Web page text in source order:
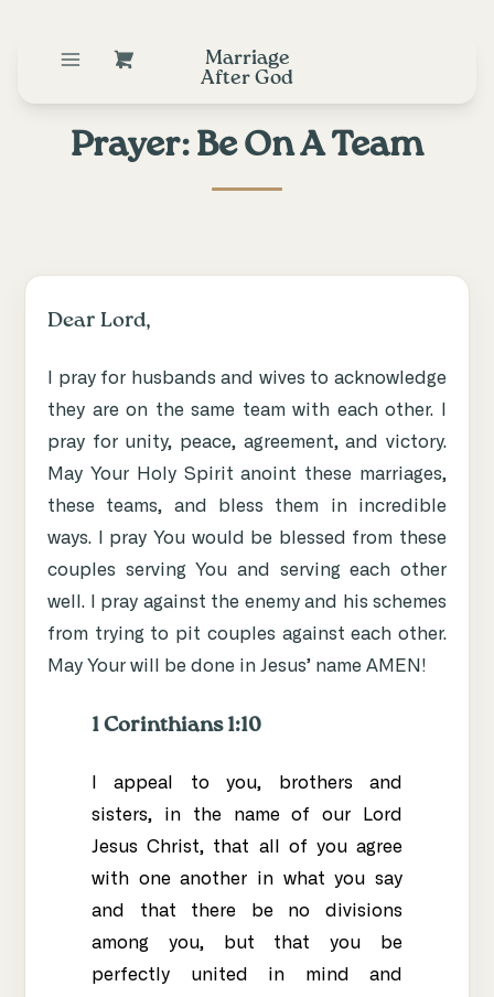
Marriage
After God
Prayer: Be On A Team
Dear Lord,
I pray for husbands and wives to acknowledge
they are on the same team with each other. I
pray for unity, peace, agreement, and victory.
May Your Holy Spirit anoint these marriages,
these teams, and bless them in incredible
ways. I pray You would be blessed from these
couples serving You and serving each other
well. I pray against the enemy and his schemes
from trying to pit couples against each other.
May Your will be done in Jesus’ name AMEN!
1 Corinthians 1:10
I appeal to you, brothers and
sisters, in the name of our Lord
Jesus Christ, that all of you agree
with one another in what you say
and that there be no divisions
among you,but that you be
perfectly united
in mind and